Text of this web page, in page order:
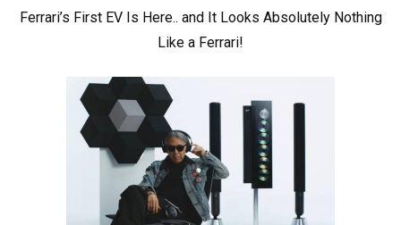
Ferrari’s First EV Is Here.. and It Looks Absolutely Nothing
Like a Ferrari!